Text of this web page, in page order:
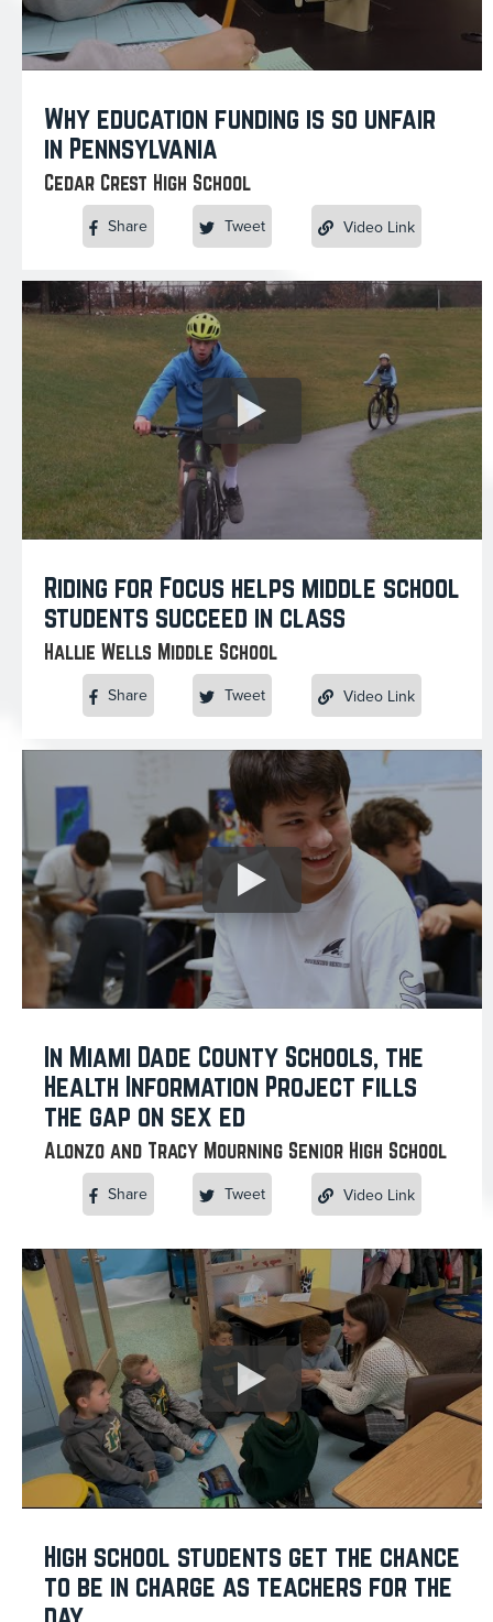
Why education funding is so unfair
in Pennsylvania
Cedar Crest High School
Share Tweet Video Link
Riding for Focus helps middle school
students succeed in class
Hallie Wells Middle School
Share Tweet Video Link
In Miami Dade County Schools, the
Health Information Project fills
the gap on sex ed
Alonzo and Tracy Mourning Senior High School
Share Tweet Video Link
High school students get the chance
to be in charge as teachers for the
day